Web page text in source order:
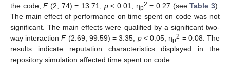
the code,F(2, 74) = 13.71, p< 0.01, ηp2 = 0.27 (seeTable 3).
The main effect of performance on time spent on code was not
significant. The main effects were qualified by a significant two-
way interactionF(2.69, 99.59) = 3.35, p< 0.05, ηp2 = 0.08. The
results indicate reputation characteristics displayed in the
repository simulation affected time spent on code.